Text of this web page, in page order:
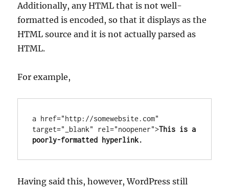
Additionally, any HTML that is not well-
formatted is encoded, so that it displays as the
HTML source and it is not actually parsed as
HTML.
For example,
a href="http://somewebsite.com"
target="_blank" rel="noopener">This is a
poorly-formatted hyperlink.
Having said this, however, WordPress still